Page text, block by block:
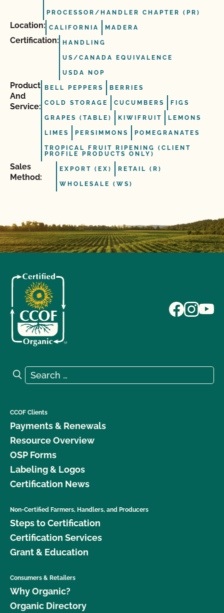
PROCESSOR/HANDLER CHAPTER (PR)
Location: CALIFORNIA MADERA
Certification: HANDLING
US/CANADA EQUIVALENCE
USDA NOP
Product
And
Service:
BELL PEPPERS BERRIES
COLD STORAGE CUCUMBERS FIGS
GRAPES (TABLE) KIWIFRUIT LEMONS
LIMES PERSIMMONS POMEGRANATES
TROPICAL FRUIT RIPENING (CLIENT
PROFILE PRODUCTS ONLY)
Sales
Method:
EXPORT (EX) RETAIL (R)
WHOLESALE (WS)
Search for:
Search
CCOF Clients
Payments & Renewals
Resource Overview
OSP Forms
Labeling & Logos
Certification News
Non-Certified Farmers, Handlers, and Producers
Steps to Certification
Certification Services
Grant & Education
Consumers & Retailers
Why Organic?
Organic Directory